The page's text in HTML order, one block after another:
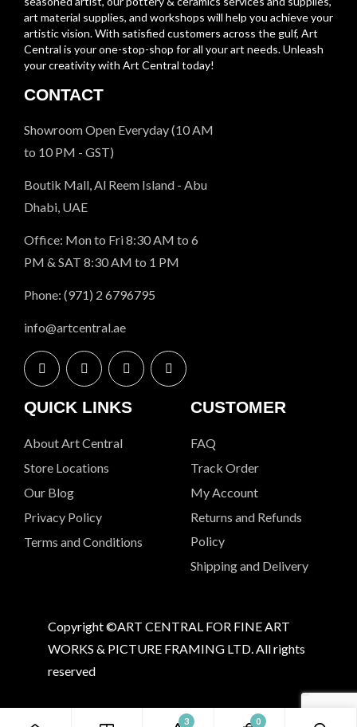
art material supplies, and workshops will help you achieve your
artistic vision. With satisfied customers across the gulf, Art
Central is your one-stop-shop for all your art needs. Unleash
your creativity with Art Central today!
CONTACT
Showroom Open Everyday (10 AM
to 10 PM - GST)
Boutik Mall, Al Reem Island - Abu
Dhabi, UAE
Office: Mon to Fri 8:30 AM to 6
PM & SAT 8:30 AM to 1 PM
Phone: (971) 2 6796795
info@artcentral.ae
QUICK LINKS
About Art Central
Store Locations
Our Blog
Privacy Policy
Terms and Conditions
CUSTOMER
FAQ
Track Order
My Account
Returns and Refunds
Policy
Shipping and Delivery
Copyright ©ART CENTRAL FOR FINE ART
WORKS & PICTURE FRAMING LTD. All rights
reserved
3 0